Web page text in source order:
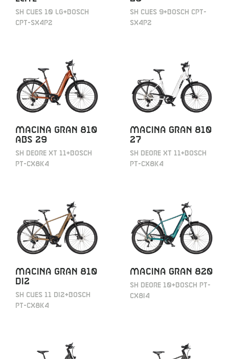
SH CUES 10 LG+BOSCH
CPT-SX4P2
SH CUES 9+BOSCH CPT-
SX4P2
MACINA GRAN 810
ABS 29
SH DEORE XT 11+BOSCH
PT-CX8K4
MACINA GRAN 810
27
SH DEORE XT 11+BOSCH
PT-CX8K4
MACINA GRAN 810
DI2
SH CUES 11 DI2+BOSCH
PT-CX8K4
MACINA GRAN 820
SH DEORE 10+BOSCH PT-
CX8I4